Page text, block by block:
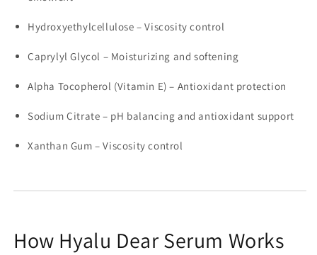
Hydroxyethylcellulose – Viscosity control
Caprylyl Glycol – Moisturizing and softening
Alpha Tocopherol (Vitamin E) – Antioxidant protection
Sodium Citrate – pH balancing and antioxidant support
Xanthan Gum – Viscosity control
How Hyalu Dear Serum Works